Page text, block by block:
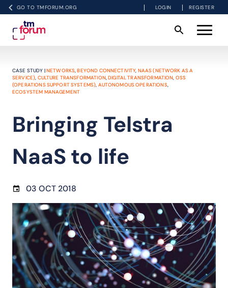
GO TO TMFORUM.ORG LOGIN REGISTER
CASE STUDY |NETWORKS,BEYOND CONNECTIVITY, NAAS (NETWORK AS A
SERVICE), CULTURE TRANSFORMATION,DIGITAL TRANSFORMATION, OSS
(OPERATIONS SUPPORT SYSTEMS), AUTONOMOUS OPERATIONS,
ECOSYSTEM MANAGEMENT
Bringing Telstra
NaaS to life
03 OCT 2018